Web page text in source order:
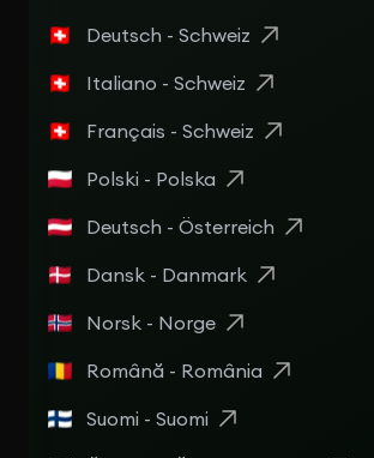
Deutsch - Schweiz
Italiano - Schweiz
Français - Schweiz
Polski - Polska
Deutsch - Österreich
Dansk - Danmark
Norsk - Norge
Română - România
Suomi - Suomi